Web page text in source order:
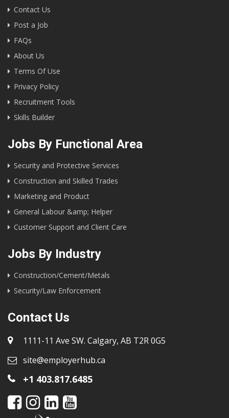
Contact Us
Post a Job
FAQs
About Us
Terms Of Use
Privacy Policy
Recruitment Tools
Skills Builder
Jobs By Functional Area
Security and Protective Services
Construction and Skilled Trades
Marketing and Product
General Labour &amp; Helper
Customer Support and Client Care
Jobs By Industry
Construction/Cement/Metals
Security/Law Enforcement
Contact Us
1111-11 Ave SW. Calgary, AB T2R 0G5
site@employerhub.ca
+1 403.817.6485